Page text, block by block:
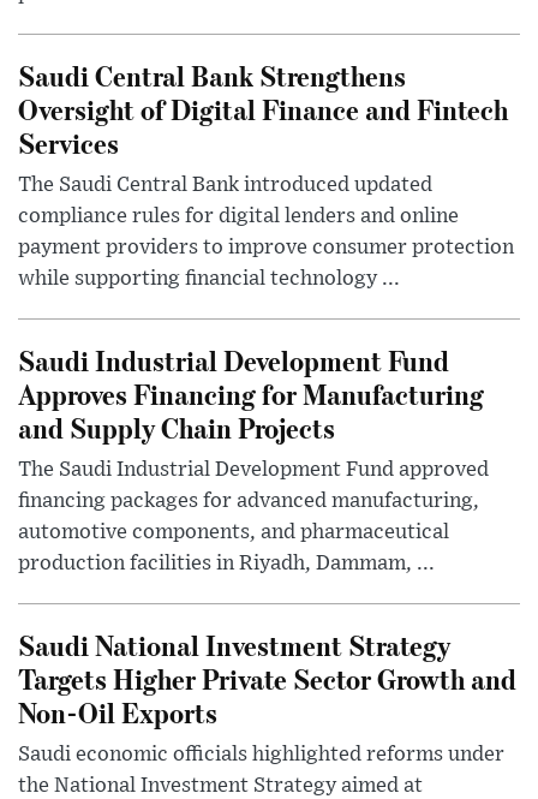
Saudi Central Bank Strengthens
Oversight of Digital Finance and Fintech
Services
The Saudi Central Bank introduced updated
compliance rules for digital lenders and online
payment providers to improve consumer protection
while supporting financial technology ...
Saudi Industrial Development Fund
Approves Financing for Manufacturing
and Supply Chain Projects
The Saudi Industrial Development Fund approved
financing packages for advanced manufacturing,
automotive components, and pharmaceutical
production facilities in Riyadh, Dammam, ...
Saudi National Investment Strategy
Targets Higher Private Sector Growth and
Non-Oil Exports
Saudi economic officials highlighted reforms under
the National Investment Strategy aimed at